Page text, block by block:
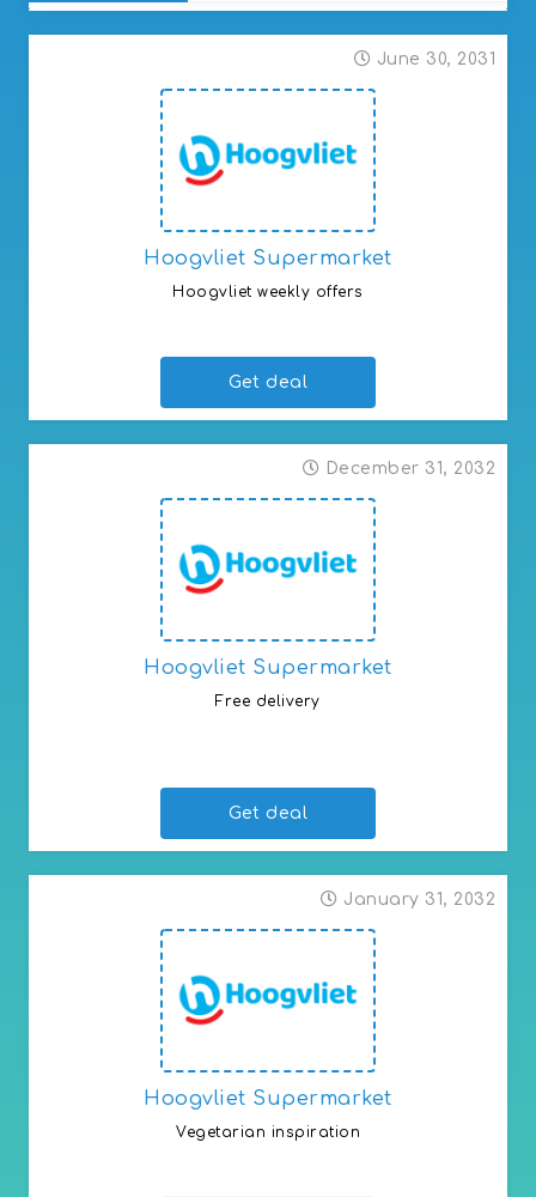
Hoogvliet Supermarket
Hoogvliet weekly offers
June 30, 2031
Get deal
Hoogvliet Supermarket
Free delivery
December 31, 2032
Get deal
Hoogvliet Supermarket
Vegetarian inspiration
January 31, 2032